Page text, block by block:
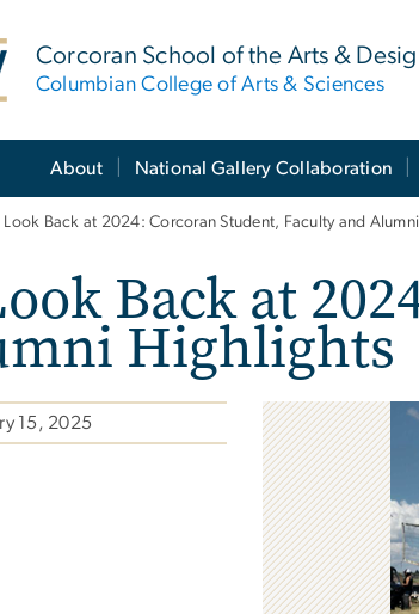
Corcoran School of the Arts &
Columbian College of Arts & Sciences
About National Gallery Collaboration
Look Back at 2024: Corcoran Student, Faculty and
Back at
Highlights
15, 2025